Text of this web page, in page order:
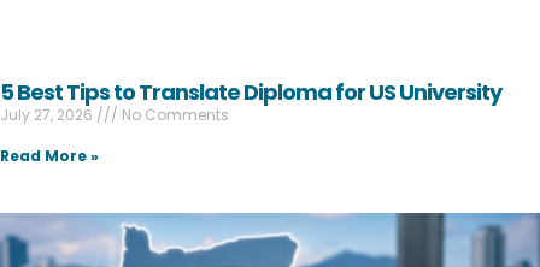
5 Best Tips to Translate Diploma for US University
July 27, 2026
No Comments
Read More »